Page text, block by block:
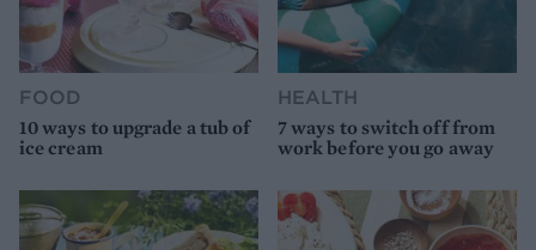
FOOD
10 ways to upgrade a tub of
ice cream
HEALTH
7 ways to switch off from
work before you go away